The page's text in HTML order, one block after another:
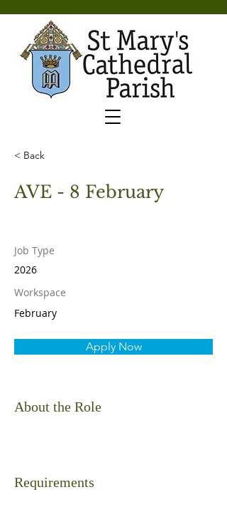
< Back
AVE - 8 February
Job Type
2026
Workspace
February
Apply Now
About the Role
Requirements